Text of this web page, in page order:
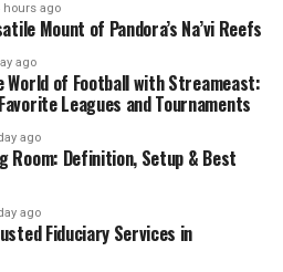
of Crocolini
or baby broccoli,
flavor. Unlike
a mild, slightly sweet taste
making it more approachable
Its texture is tender
slender stalks that cook
hours ago
Mount of Pandora’s Na’vi Reefs
ago
World of Football with Streameast:
Leagues and Tournaments
ago
Room: Definition, Setup & Best
ago
Fiduciary Services in